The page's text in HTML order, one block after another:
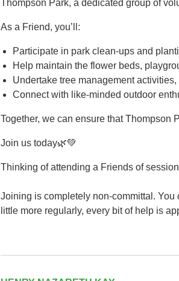
Thompson Park, a dedicated group of
As a Friend, you’ll:
Participate in park clean-ups and
Help maintain the flower beds,
Undertake tree management
Connect with like-minded outdoor
Together, we can ensure that Thompson
Join us today🌿💚
Thinking of attending a Friends of
Joining is completely non-committal.
little more regularly, every bit of help is